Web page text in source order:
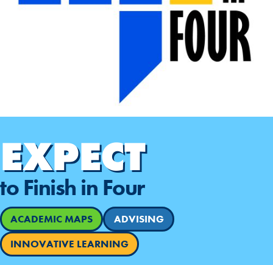
EXPECT
to Finish in Four
ACADEMIC MAPS
ADVISING
INNOVATIVE LEARNING